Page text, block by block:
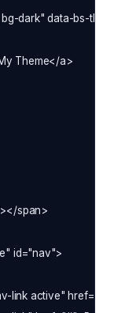
bg-dark" data-bs-
Theme</a>
span>
id="nav">
link active"